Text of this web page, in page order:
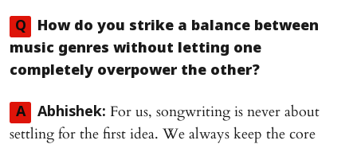
Q
How do you strike a balance between
music genres without letting one
completely overpower the other?
A Abhishek: For us, songwriting is never about
settling for the first idea. We always keep the core